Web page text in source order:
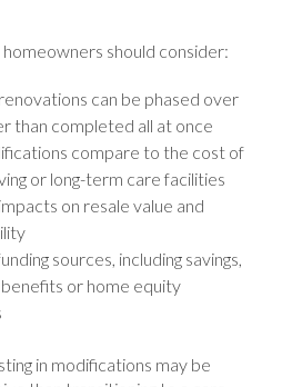
should consider:
can be phased over
than completed all at once
compare to the cost of
or long-term care facilities
on resale value and
sources, including savings,
or home equity
in modifications may be